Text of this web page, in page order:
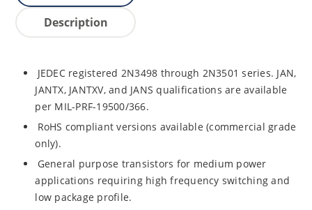
Description
JEDEC registered 2N3498 through 2N3501 series. JAN,
JANTX, JANTXV, and JANS qualifications are available
per MIL-PRF-19500/366.
RoHS compliant versions available (commercial grade
only).
General purpose transistors for medium power
applications requiring high frequency switching and
low package profile.